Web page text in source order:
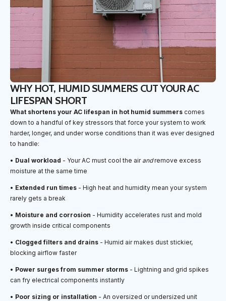
WHY HOT, HUMID SUMMERS CUT YOUR AC
LIFESPAN SHORT
What shortens your AC lifespan in hot humid summers comes
down to a handful of key stressors that force your system to work
harder, longer, and under worse conditions than it was ever designed
to handle:
• Dual workload - Your AC must cool the air andremove excess
moisture at the same time
• Extended run times - High heat and humidity mean your system
rarely gets a break
• Moisture and corrosion - Humidity accelerates rust and mold
growth inside critical components
• Clogged filters and drains - Humid air makes dust stickier,
blocking airflow faster
• Power surges from summer storms - Lightning and grid spikes
can fry electrical components instantly
• Poor sizing or installation - An oversized or undersized unit